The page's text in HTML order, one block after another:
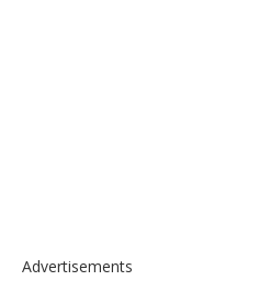
Advertisements